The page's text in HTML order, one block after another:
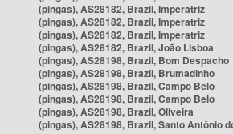
(pingas), AS28182, Brazil, Imperatriz
(pingas), AS28182, Brazil, Imperatriz
(pingas), AS28182, Brazil, Imperatriz
(pingas), AS28182, Brazil, João Lisboa
(pingas), AS28198, Brazil, Bom Despacho
(pingas), AS28198, Brazil, Brumadinho
(pingas), AS28198, Brazil, Campo Belo
(pingas), AS28198, Brazil, Campo Belo
(pingas), AS28198, Brazil, Oliveira
(pingas), AS28198, Brazil, Santo Antônio